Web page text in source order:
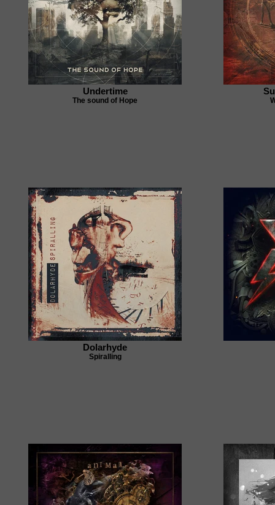
Undertime
The sound of Hope
Dolarhyde
Spiralling